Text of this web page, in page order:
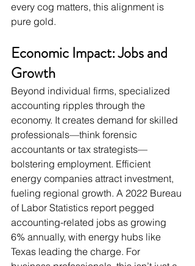
every cog matters, this alignment is
pure gold.
Economic Impact: Jobs and
Growth
Beyond individual firms, specialized
accounting ripples through the
economy. It creates demand for skilled
professionals—think forensic
accountants or tax strategists—
bolstering employment. Efficient
energy companies attract investment,
fueling regional growth. A 2022 Bureau
of Labor Statistics report pegged
accounting-related jobs as growing
6% annually, with energy hubs like
Texas leading the charge. For